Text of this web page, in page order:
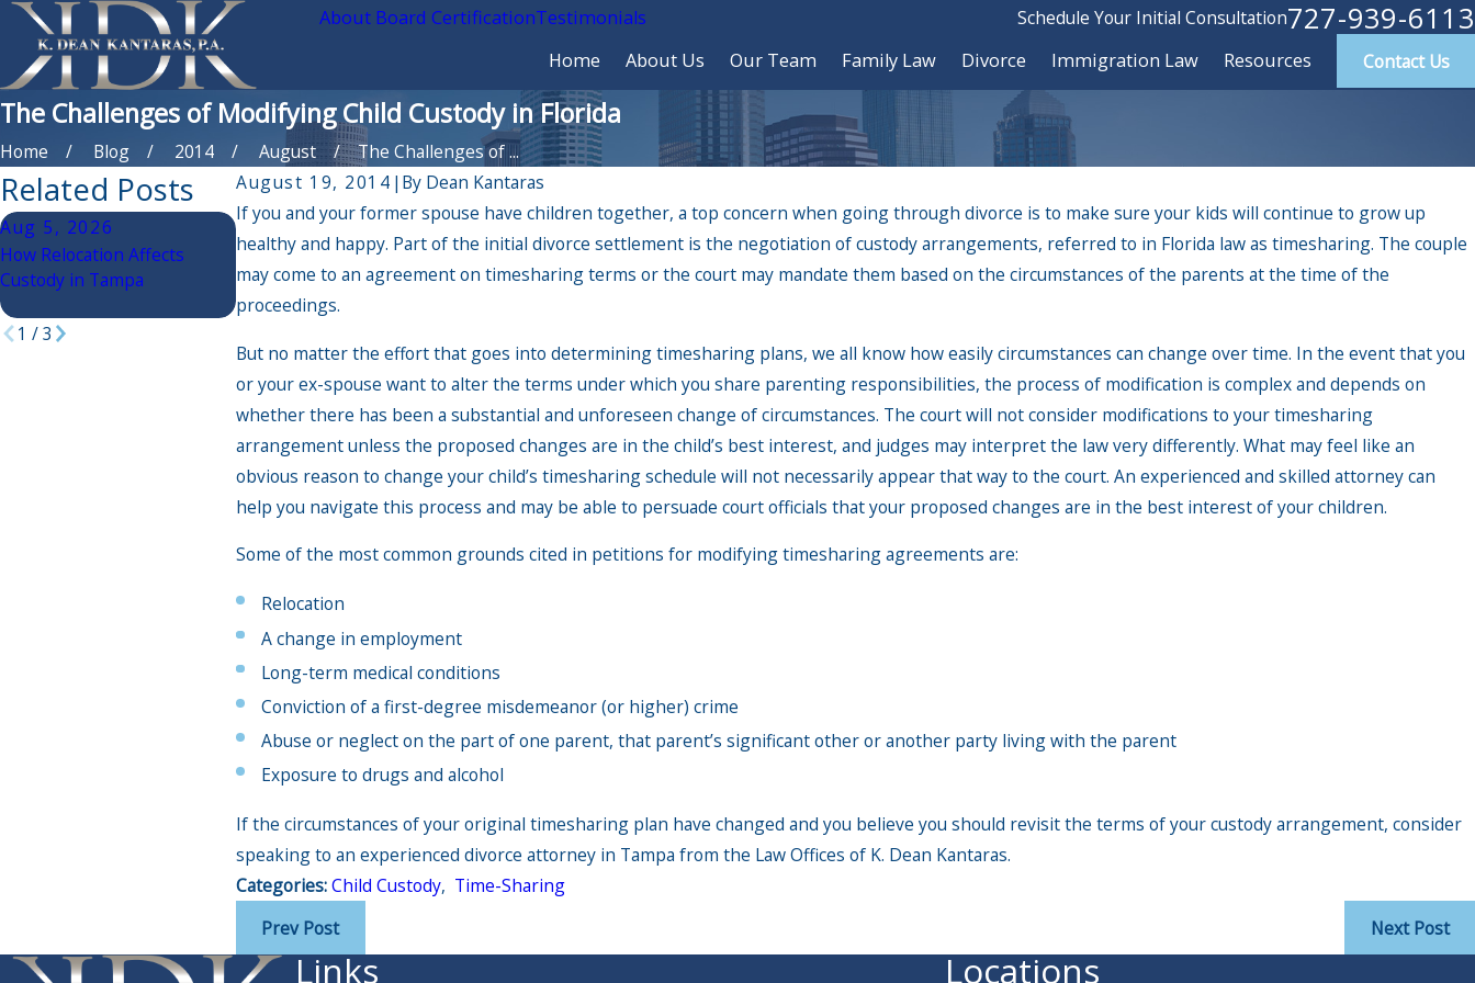
About Board CertificationTestimonials Schedule Your Initial Consultation727-939-6113
Home About Us Our Team Family Law Divorce Immigration Law Resources Contact Us
The Challenges of Modifying Child Custody in Florida
Home Blog 2014 August
The Challenges of ...
August 19, 2014 | By Dean Kantaras
If you and your former spouse have children together, a top concern when going through divorce is to make sure your kids will continue to grow up
healthy and happy. Part of the initial divorce settlement is the negotiation of custody arrangements, referred to in Florida law as timesharing. The couple
may come to an agreement on timesharing terms or the court may mandate them based on the circumstances of the parents at the time of the
proceedings.
But no matter the effort that goes into determining timesharing plans, we all know how easily circumstances can change over time. In the event that you
or your ex-spouse want to alter the terms under which you share parenting responsibilities, the process of modification is complex and depends on
whether there has been a substantial and unforeseen change of circumstances. The court will not consider modifications to your timesharing
arrangement unless the proposed changes are in the child’s best interest, and judges may interpret the law very differently. What may feel like an
obvious reason to change your child’s timesharing schedule will not necessarily appear that way to the court. An experienced and skilled attorney can
help you navigate this process and may be able to persuade court officials that your proposed changes are in the best interest of your children.
Some of the most common grounds cited in petitions for modifying timesharing agreements are:
Relocation
A change in employment
Long-term medical conditions
Conviction of a first-degree misdemeanor (or higher) crime
Abuse or neglect on the part of one parent, that parent’s significant other or another party living with the parent
Exposure to drugs and alcohol
If the circumstances of your original timesharing plan have changed and you believe you should revisit the terms of your custody arrangement, consider
speaking to an experienced divorce attorney in Tampa from the Law Offices of K. Dean Kantaras.
Categories:Child Custody, Time-Sharing
Prev Post
Next Post
Related Posts
Aug 5, 2026
How Relocation Affects
Custody in Tampa
Mar 30, 2026
Debunking Child Custody
Myths in Florida
Dec 6, 2024
The Impact of Holiday Travel
on Custody Arrangements:
1 /3
Links Locations